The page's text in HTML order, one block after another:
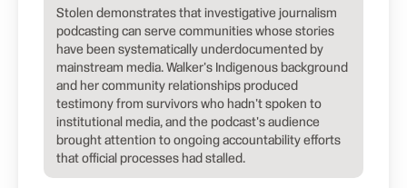
Stolen demonstrates that investigative journalism
podcasting can serve communities whose stories
have been systematically underdocumented by
mainstream media. Walker's Indigenous background
and her community relationships produced
testimony from survivors who hadn't spoken to
institutional media, and the podcast's audience
brought attention to ongoing accountability efforts
that official processes had stalled.